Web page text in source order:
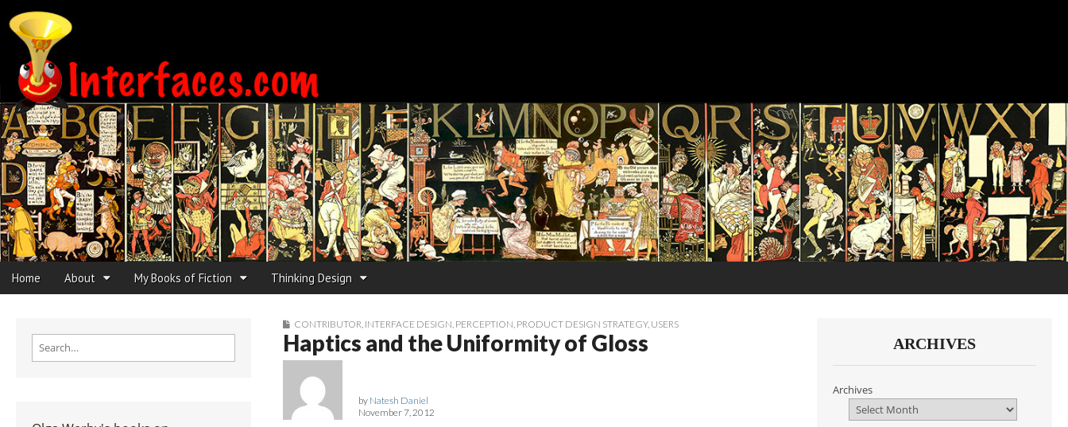
Interfaces.com
Main menu
Skip to content
Home About My Books of Fiction Thinking Design
Search for:
CONTRIBUTOR INTERFACE DESIGN PERCEPTION PRODUCT DESIGN STRATEGY, USERS
Haptics and the Uniformity of Gloss
by Natesh Daniel
November 7, 2012
ARCHIVES
Archives